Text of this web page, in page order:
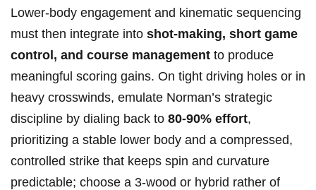
Lower-body engagement and kinematic sequencing
must then integrate‌ into shot-making, short game
control, and course ⁢management to⁤ produce
meaningful scoring ⁢gains. On tight driving holes or in
heavy crosswinds, emulate⁤ Norman’s strategic
discipline by dialing back to 80-90% effort,
prioritizing a ⁢stable lower body and a compressed,
controlled⁢ strike that⁢ keeps spin and curvature
predictable; choose a 3-wood or hybrid rather of